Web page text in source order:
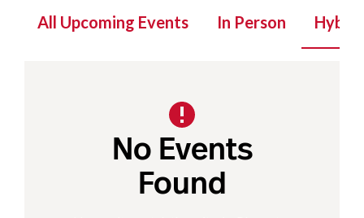
All Upcoming Events In Person Hybrid
No Events
Found